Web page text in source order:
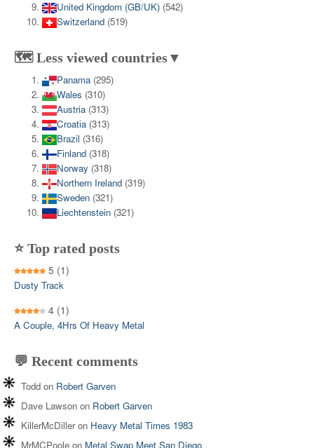
United Kingdom (GB/UK) (542)
Switzerland (519)
🗺️ Less viewed countries▼
Panama (295)
Wales (310)
Austria (313)
Croatia (313)
Brazil (316)
Finland (318)
Norway (318)
Northern Ireland (319)
Sweden (321)
Liechtenstein (321)
⭐ Top rated posts
5 (1)
Dusty Track
4 (1)
A Couple, 4Hrs Of Heavy Metal
💬 Recent comments
Todd on Robert Garven
Dave Lawson on Robert Garven
KillerMcDilleron Heavy Metal Times 1983
MrMCPoole on Metal Swap Meet San Diego